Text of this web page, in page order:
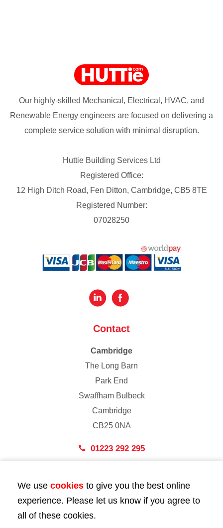
Our highly-skilled Mechanical, Electrical, HVAC, and
Renewable Energy engineers are focused on delivering a
complete service solution with minimal disruption.
Huttie Building Services Ltd
Registered Office:
12 High Ditch Road, Fen Ditton, Cambridge, CB5 8TE
Registered Number:
07028250
Contact
Cambridge
The Long Barn
Park End
Swaffham Bulbeck
Cambridge
CB25 0NA
01223 292 295
43 Bedford Street
London
WC2E 9HA
We use cookies to give you the best online
experience. Please let us know if you agree to
all of these cookies.